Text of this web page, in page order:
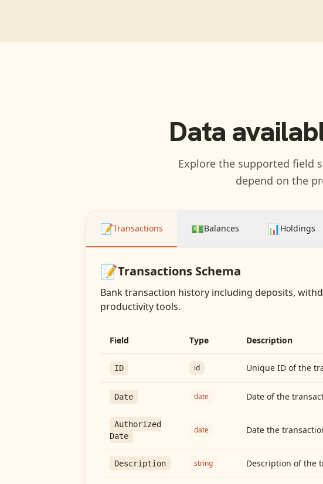
Data
Explore the supported field
depend on the
📝Transactions 💵Balances 📊Holdings
📝Transactions Schema
Bank transaction history including deposits,
productivity tools.
Field Type Description
ID id Unique ID of the
Date date Date of the
Authorized
Date
date Date the
Description string Description of the